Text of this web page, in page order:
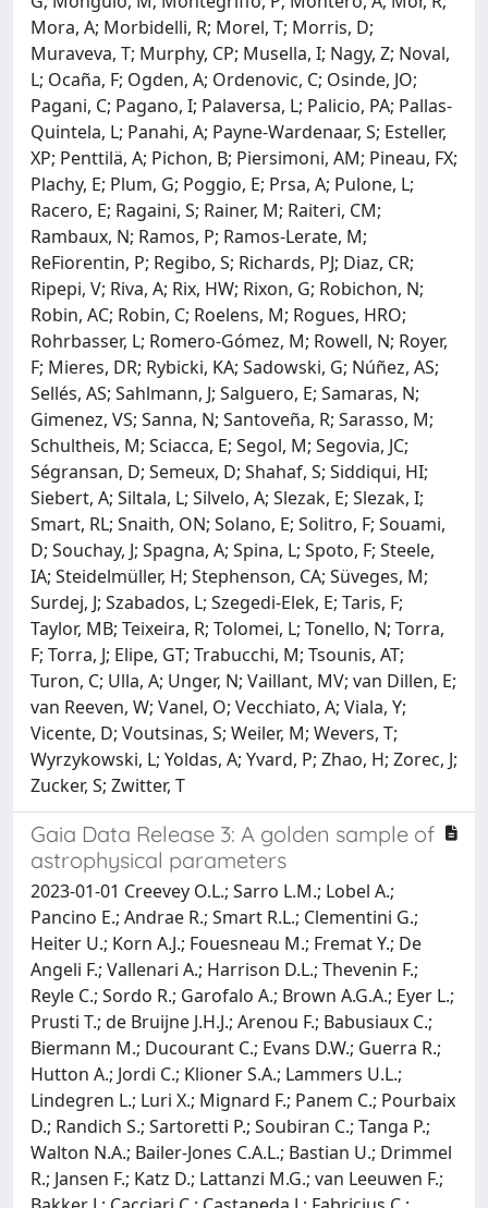
Mora, A; Morbidelli, R; Morel, T; Morris, D;
Muraveva, T; Murphy, CP; Musella, I; Nagy, Z; Noval,
L; Ocaña, F; Ogden, A; Ordenovic, C; Osinde, JO;
Pagani, C; Pagano, I; Palaversa, L; Palicio, PA; Pallas-
Quintela, L; Panahi, A; Payne-Wardenaar, S; Esteller,
XP; Penttilä, A; Pichon, B; Piersimoni, AM; Pineau, FX;
Plachy, E; Plum, G; Poggio, E; Prsa, A; Pulone, L;
Racero, E; Ragaini, S; Rainer, M; Raiteri, CM;
Rambaux, N; Ramos, P; Ramos-Lerate, M;
ReFiorentin, P; Regibo, S; Richards, PJ; Diaz, CR;
Ripepi, V; Riva, A; Rix, HW; Rixon, G; Robichon, N;
Robin, AC; Robin, C; Roelens, M; Rogues, HRO;
Rohrbasser, L; Romero-Gómez, M; Rowell, N; Royer,
F; Mieres, DR; Rybicki, KA; Sadowski, G; Núñez, AS;
Sellés, AS; Sahlmann, J; Salguero, E; Samaras, N;
Gimenez, VS; Sanna, N; Santoveña, R; Sarasso, M;
Schultheis, M; Sciacca, E; Segol, M; Segovia, JC;
Ségransan, D; Semeux, D; Shahaf, S; Siddiqui, HI;
Siebert, A; Siltala, L; Silvelo, A; Slezak, E; Slezak, I;
Smart, RL; Snaith, ON; Solano, E; Solitro, F; Souami,
D; Souchay, J; Spagna, A; Spina, L; Spoto, F; Steele,
IA; Steidelmüller, H; Stephenson, CA; Süveges, M;
Surdej, J; Szabados, L; Szegedi-Elek, E; Taris, F;
Taylor, MB; Teixeira, R; Tolomei, L; Tonello, N; Torra,
F; Torra, J; Elipe, GT; Trabucchi, M; Tsounis, AT;
Turon, C; Ulla, A; Unger, N; Vaillant, MV; van Dillen, E;
van Reeven, W; Vanel, O; Vecchiato, A; Viala, Y;
Vicente, D; Voutsinas, S; Weiler, M; Wevers, T;
Wyrzykowski, L; Yoldas, A; Yvard, P; Zhao, H; Zorec, J;
Zucker, S; Zwitter, T
Gaia Data Release 3: A golden sample of
astrophysical parameters
2023-01-01 Creevey O.L.; Sarro L.M.; Lobel A.;
Pancino E.; Andrae R.; Smart R.L.; Clementini G.;
Heiter U.; Korn A.J.; Fouesneau M.; Fremat Y.; De
Angeli F.; Vallenari A.; Harrison D.L.; Thevenin F.;
Reyle C.; Sordo R.; Garofalo A.; Brown A.G.A.; Eyer L.;
Prusti T.; de Bruijne J.H.J.; Arenou F.; Babusiaux C.;
Biermann M.; Ducourant C.; Evans D.W.; Guerra R.;
Hutton A.; Jordi C.; Klioner S.A.; Lammers U.L.;
Lindegren L.; Luri X.; Mignard F.; Panem C.; Pourbaix
D.; Randich S.; Sartoretti P.; Soubiran C.; Tanga P.;
Walton N.A.; Bailer-Jones C.A.L.; Bastian U.; Drimmel
R.; Jansen F.; Katz D.; Lattanzi M.G.; van Leeuwen F.;